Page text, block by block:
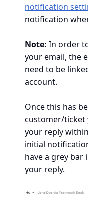
notification
notification
Note: In order
your email, the
need to be
account.
Once this has
customer/ticket
your reply
initial
have a grey
your reply.